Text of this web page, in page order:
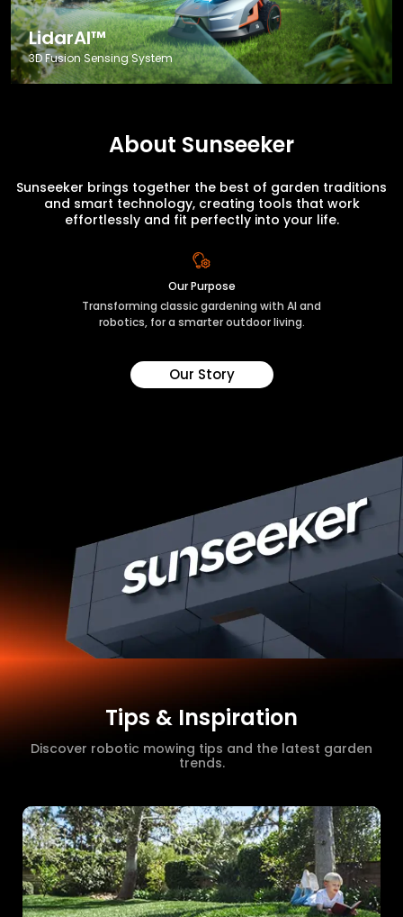
LidarAI™
3D Fusion Sensing System
About Sunseeker
Sunseeker brings together the best of garden traditions
and smart technology, creating tools that work
effortlessly and fit perfectly into your life.
Our Purpose
Transforming classic gardening with AI and
robotics, for a smarter outdoor living.
Our Story
Tips & Inspiration
Discover robotic mowing tips and the latest garden
trends.